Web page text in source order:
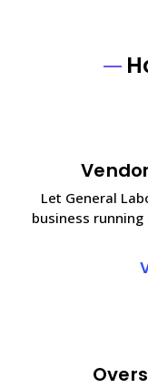
Let General
business